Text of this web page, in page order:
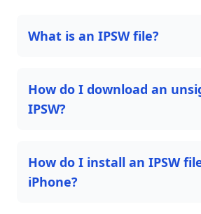
What is an IPSW file?
How do I download an
IPSW?
How do I install an IPSW
iPhone?